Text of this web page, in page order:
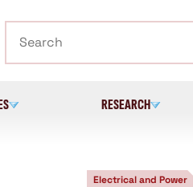
RESEARCH
Electrical and Power